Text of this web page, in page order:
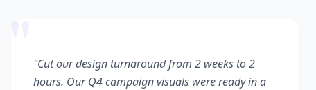
"Cut our design turnaround from 2 weeks to 2
hours. Our Q4 campaign visuals were ready in a